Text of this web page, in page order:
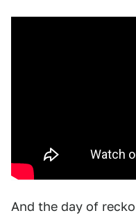
And the day of